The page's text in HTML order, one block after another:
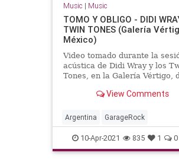
Music | Music
TOMO Y OBLIGO - DIDI
TWIN TONES (Galería
México)
Video tomado durante la
acústica de Didi Wray y los
Tones, en la Galería Vértigo,
View Comments
Argentina GarageRock
SouthAmerica SurfMusic
10-Apr-2021 835 1 0